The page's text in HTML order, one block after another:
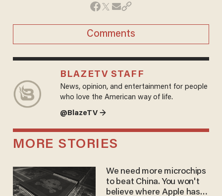
Comments
BLAZETV STAFF
News, opinion, and entertainment for people
who love the American way of life.
@BlazeTV →
MORE STORIES
We need more microchips
to beat China. You won't
believe where Apple has